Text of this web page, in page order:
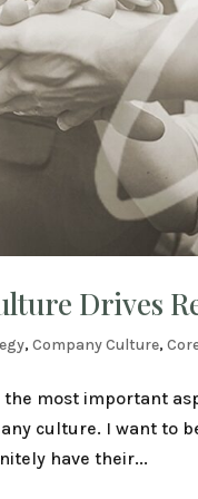
Drives
,Company Culture,
the most important
culture. I want to
have their...